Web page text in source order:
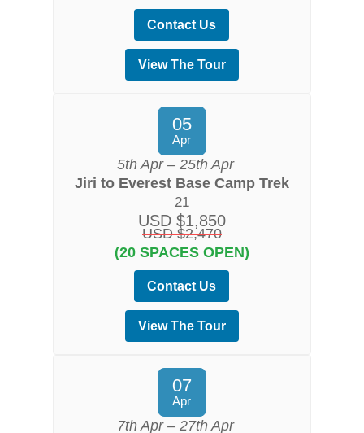
Contact Us
View The Tour
05
Apr
5th Apr – 25th Apr
Jiri to Everest Base Camp Trek
21
USD $1,850
USD $2,470
(20 SPACES OPEN)
Contact Us
View The Tour
07
Apr
7th Apr – 27th Apr